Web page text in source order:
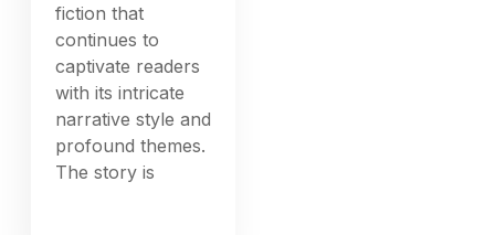
fiction that
continues to
captivate readers
with its intricate
narrative style and
profound themes.
The story is